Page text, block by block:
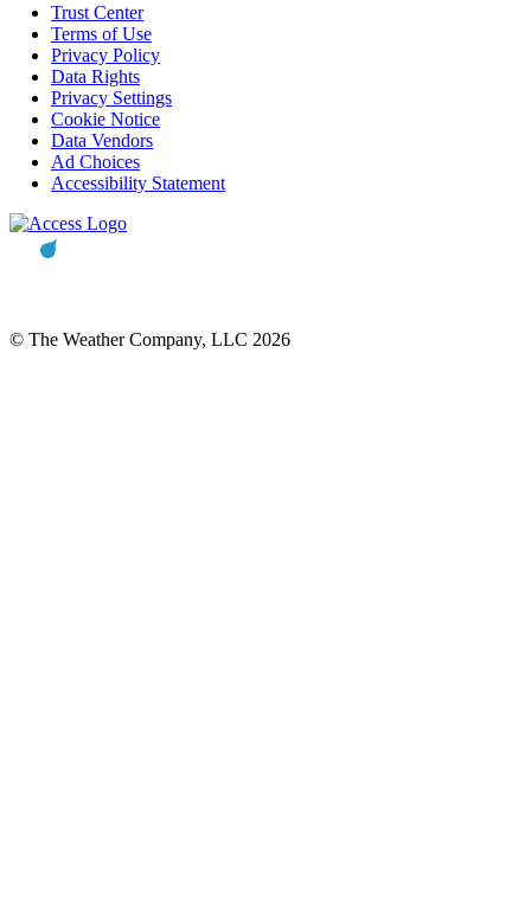
Trust Center
Terms of Use
Privacy Policy
Data Rights
Privacy Settings
Cookie Notice
Data Vendors
Ad Choices
Accessibility Statement
© The Weather Company, LLC 2026